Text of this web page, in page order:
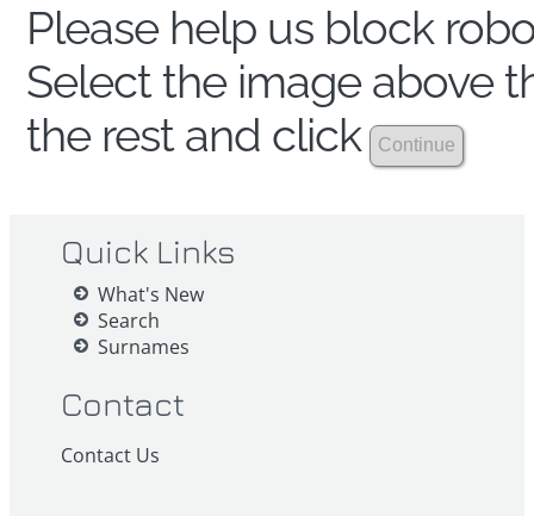
Please help us block
Select the image above
the rest and click
Quick Links
What's New
Search
Surnames
Contact
Contact Us